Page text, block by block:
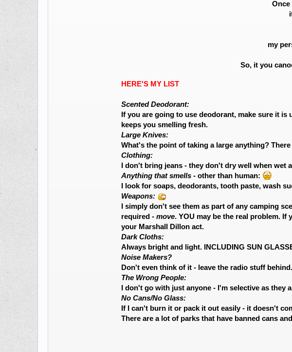
Once
my
So, it you
HERE'S MY LIST
Scented Deodorant:
If you are going to use deodorant, make sure it is
keeps you smelling fresh.
Large Knives:
What's the point of taking a large anything?
Clothing:
I don't bring jeans - they don't dry well when wet
Anything that smells - other than human:
I look for soaps, deodorants, tooth paste, wash
Weapons:
I simply don't see them as part of any camping
required - move. YOU may be the real problem.
your Marshall Dillon act.
Dark Cloths:
Always bright and light. INCLUDING SUN
Noise Makers?
Don't even think of it - leave the radio stuff behind.
The Wrong People:
I don't go with just anyone - I'm selective as they
No Cans/No Glass:
If I can't burn it or pack it out easily - it doesn't
There are a lot of parks that have banned cans